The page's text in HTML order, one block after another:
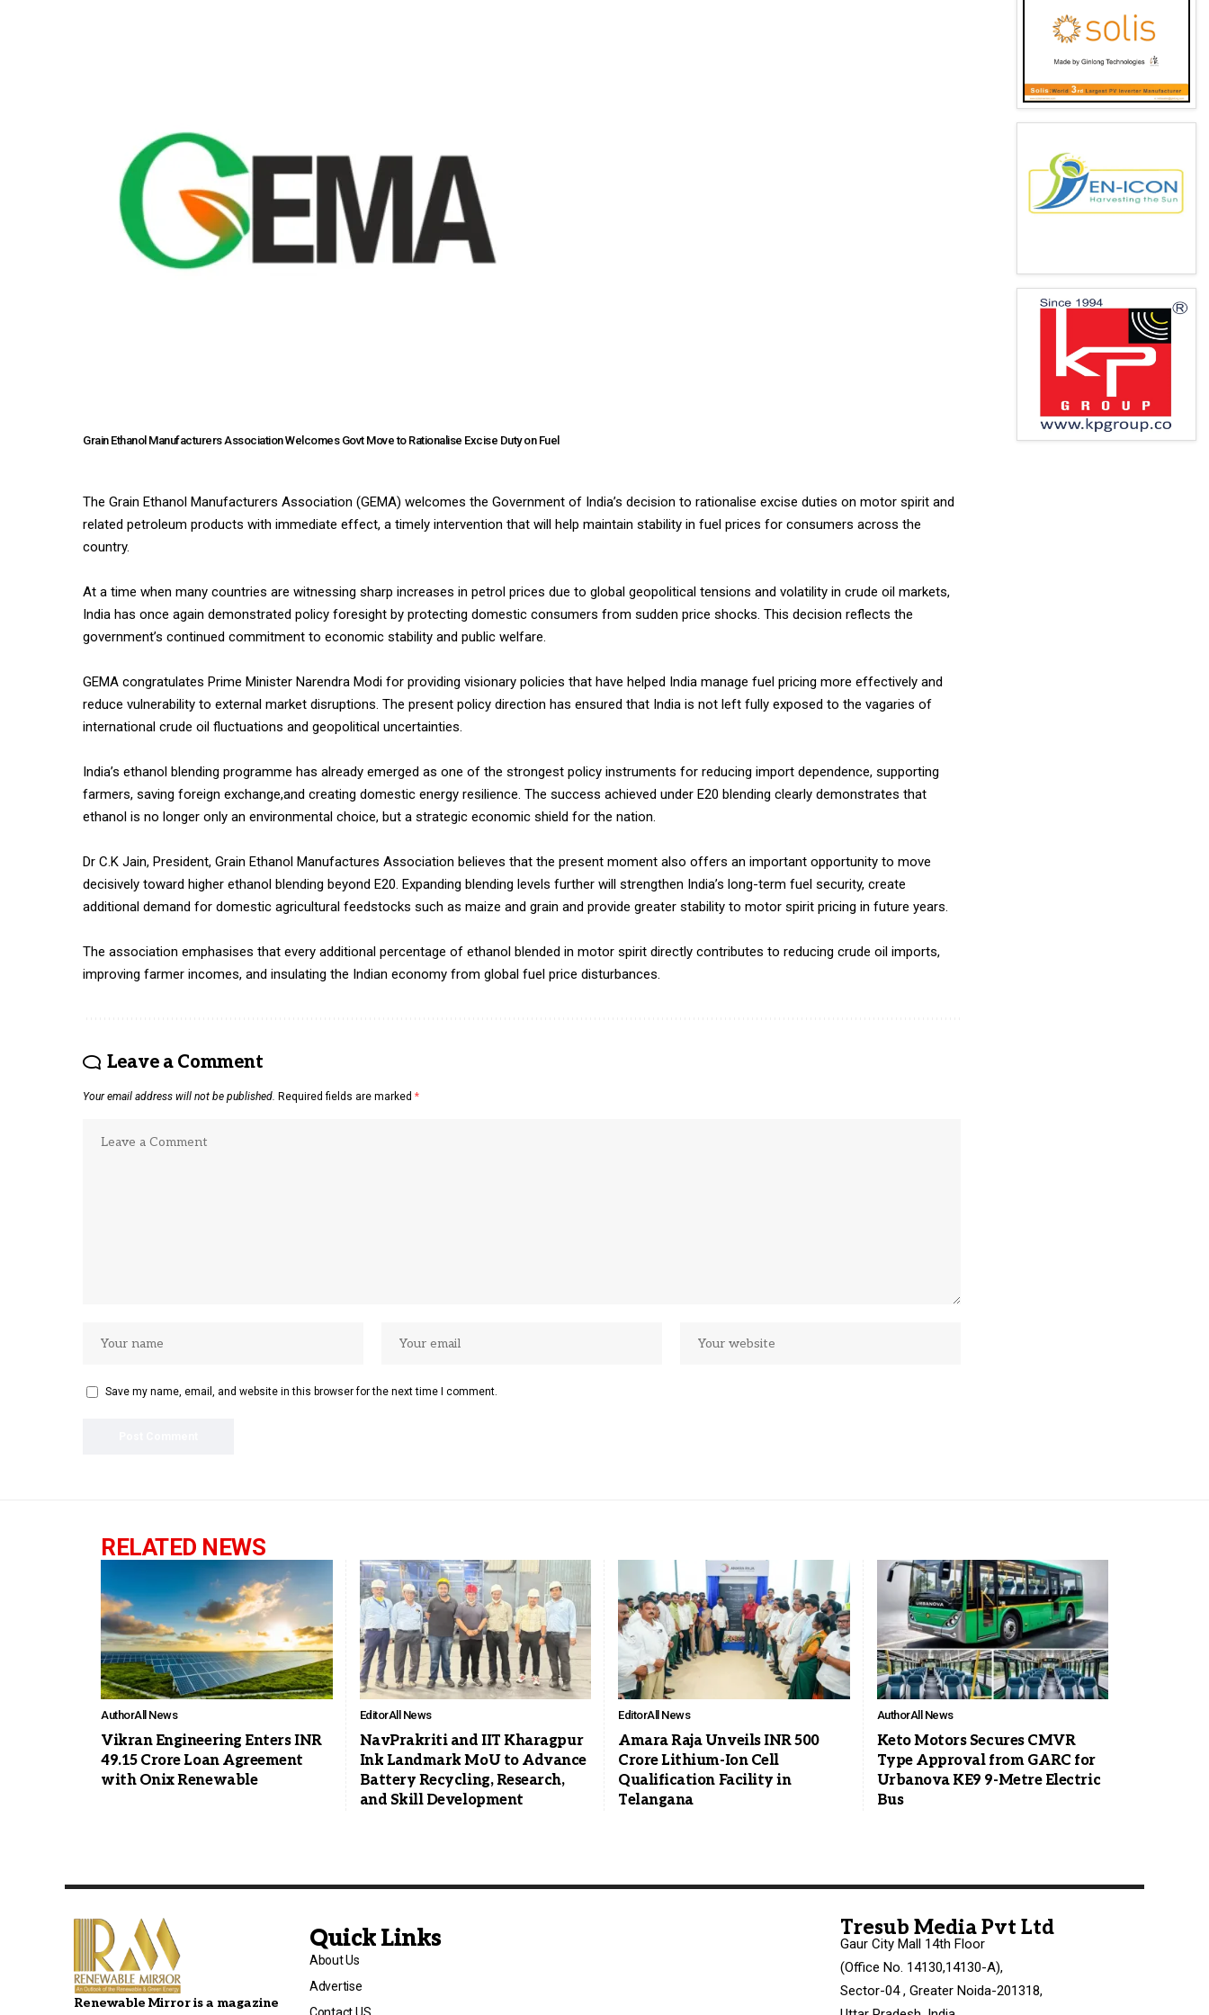
Grain Ethanol Manufacturers Association Welcomes Govt Move to Rationalise Excise Duty on Fuel
The Grain Ethanol Manufacturers Association (GEMA) welcomes the Government of India’s decision to rationalise excise duties on motor spirit and
related petroleum products with immediate effect, a timely intervention that will help maintain stability in fuel prices for consumers across the
country.
At a time when many countries are witnessing sharp increases in petrol prices due to global geopolitical tensions and volatility in crude oil markets,
India has once again demonstrated policy foresight by protecting domestic consumers from sudden price shocks. This decision reflects the
government’s continued commitment to economic stability and public welfare.
GEMA congratulates Prime Minister Narendra Modi for providing visionary policies that have helped India manage fuel pricing more effectively and
reduce vulnerability to external market disruptions. The present policy direction has ensured that India is not left fully exposed to the vagaries of
international crude oil fluctuations and geopolitical uncertainties.
India’s ethanol blending programme has already emerged as one of the strongest policy instruments for reducing import dependence, supporting
farmers, saving foreign exchange,and creating domestic energy resilience. The success achieved under E20 blending clearly demonstrates that
ethanol is no longer only an environmental choice, but a strategic economic shield for the nation.
Dr C.K Jain, President, Grain Ethanol Manufactures Association believes that the present moment also offers an important opportunity to move
decisively toward higher ethanol blending beyond E20. Expanding blending levels further will strengthen India’s long-term fuel security, create
additional demand for domestic agricultural feedstocks such as maize and grain and provide greater stability to motor spirit pricing in future years.
The association emphasises that every additional percentage of ethanol blended in motor spirit directly contributes to reducing crude oil imports,
improving farmer incomes, and insulating the Indian economy from global fuel price disturbances.
Leave a Comment
Your email address will not be published. Required fields are marked *
Save my name, email, and website in this browser for the next time I comment.
RELATED NEWS
AuthorAll News
Vikran Engineering Enters INR
49.15 Crore Loan Agreement
with Onix Renewable
EditorAll News
NavPrakriti and IIT Kharagpur
Ink Landmark MoU to Advance
Battery Recycling, Research,
and Skill Development
EditorAll News
Amara Raja Unveils INR 500
Crore Lithium-Ion Cell
Qualification Facility in
Telangana
AuthorAll News
Keto Motors Secures CMVR
Type Approval from GARC for
Urbanova KE9 9-Metre Electric
Bus
Renewable Mirror is a magazine
Quick Links
About Us
Advertise
Tresub Media Pvt Ltd
Gaur City Mall 14th Floor
(Office No. 14130,14130-A),
Sector-04 , Greater Noida-201318,